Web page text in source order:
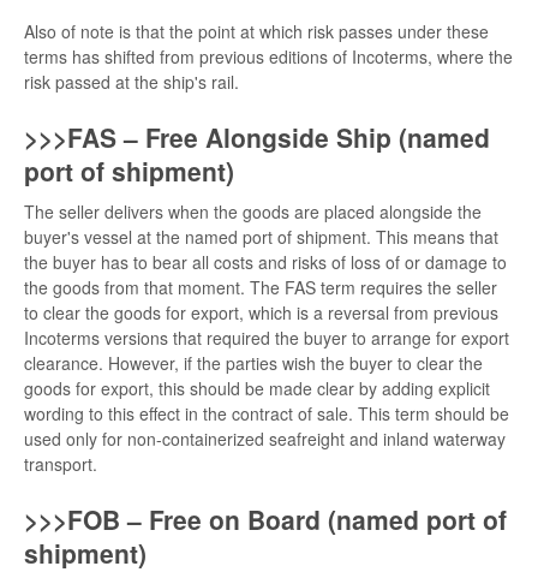
Also of note is that the point at which risk passes under these
terms has shifted from previous editions of Incoterms, where the
risk passed at the ship's rail.
>>>FAS – Free Alongside Ship (named
port of shipment)
The seller delivers when the goods are placed alongside the
buyer's vessel at the named port of shipment. This means that
the buyer has to bear all costs and risks of loss of or damage to
the goods from that moment. The FAS term requires the seller
to clear the goods for export, which is a reversal from previous
Incoterms versions that required the buyer to arrange for export
clearance. However, if the parties wish the buyer to clear the
goods for export, this should be made clear by adding explicit
wording to this effect in the contract of sale. This term should be
used only for non-containerized seafreight and inland waterway
transport.
>>>FOB – Free on Board (named port of
shipment)